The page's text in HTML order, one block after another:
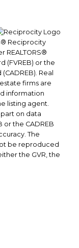
Reciprocity
REALTORS®
(FVREB) or the
Real
firms are
information
listing agent.
on data
or the CADREB
The
be reproduced
the GVR, the